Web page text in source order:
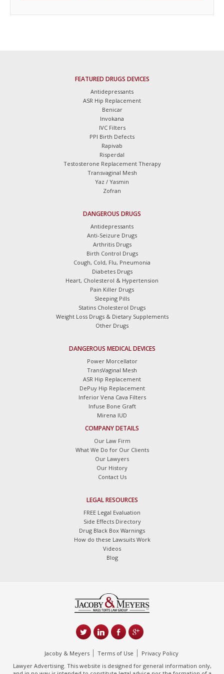
FEATURED DRUGS DEVICES
Antidepressants
ASR Hip Replacement
Benicar
Invokana
IVC Filters
PPI Birth Defects
Rapivab
Risperdal
Testosterone Replacement Therapy
Transvaginal Mesh
Yaz / Yasmin
Zofran
DANGEROUS DRUGS
Antidepressants
Anti-Seizure Drugs
Arthritis Drugs
Birth Control Drugs
Cough, Cold, Flu, Pneumonia
Diabetes Drugs
Heart, Cholesterol & Hypertension
Pain Killer Drugs
Sleeping Pills
Statins Cholesterol Drugs
Weight Loss Drugs & Dietary Supplements
Other Drugs
DANGEROUS MEDICAL DEVICES
Power Morcellator
TransVaginal Mesh
ASR Hip Replacement
DePuy Hip Replacement
Inferior Vena Cava Filters
Infuse Bone Graft
Mirena IUD
COMPANY DETAILS
Our Law Firm
What We Do for Our Clients
Our Lawyers
Our History
Contact Us
LEGAL RESOURCES
FREE Legal Evaluation
Side Effects Directory
Drug Black Box Warnings
How do these Lawsuits Work
Videos
Blog
Jacoby & Meyers Terms of Use
Privacy Policy
Lawyer Advertising. This website is designed for general information only,